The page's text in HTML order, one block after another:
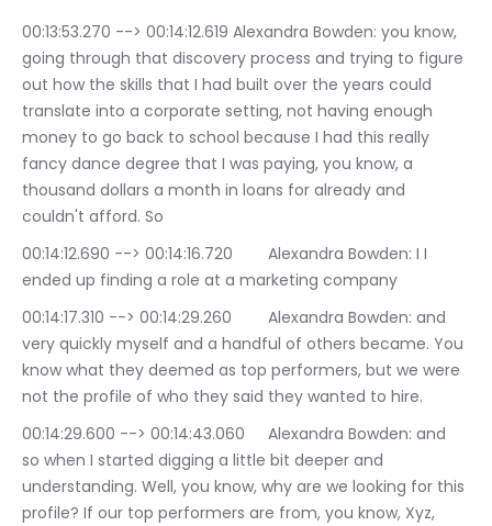
00:13:53.270 --> 00:14:12.619	Alexandra Bowden: you know,
going through that discovery process and trying to figure
out how the skills that I had built over the years could
translate into a corporate setting, not having enough
money to go back to school because I had this really
fancy dance degree that I was paying, you know, a
thousand dollars a month in loans for already and
couldn't afford. So
00:14:12.690 --> 00:14:16.720	Alexandra Bowden: I I
ended up finding a role at a marketing company
00:14:17.310 --> 00:14:29.260	Alexandra Bowden: and
very quickly myself and a handful of others became. You
know what they deemed as top performers, but we were
not the profile of who they said they wanted to hire.
00:14:29.600 --> 00:14:43.060	Alexandra Bowden: and
so when I started digging a little bit deeper and
understanding. Well, you know, why are we looking for this
profile? If our top performers are from, you know, Xyz,